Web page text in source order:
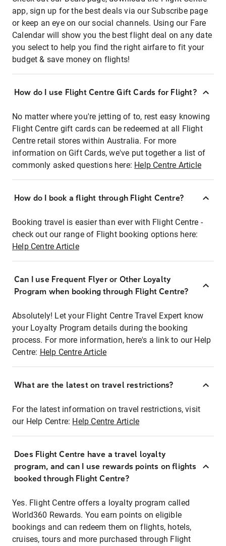
app, sign up for the best deals via our Subscribe page
or keep an eye on our social channels. Using our Fare
Calendar will show you the best flight deal on any date
you select to help you find the right airfare to fit your
budget & save money on flights!
How do I use Flight Centre Gift Cards for Flight?
No matter where you're jetting of to, rest easy knowing
Flight Centre gift cards can be redeemed at all Flight
Centre retail stores within Australia. For more
information on Gift Cards, we've put together a list of
commonly asked questions here: Help Centre Article
How do I book a flight through Flight Centre?
Booking travel is easier than ever with Flight Centre -
check out our range of Flight booking options here:
Help Centre Article
Can I use Frequent Flyer or Other Loyalty
Program when booking through Flight Centre?
Absolutely! Let your Flight Centre Travel Expert know
your Loyalty Program details during the booking
process. For more information, here's a link to our Help
Centre: Help Centre Article
What are the latest on travel restrictions?
For the latest information on travel restrictions, visit
our Help Centre: Help Centre Article
Does Flight Centre have a travel loyalty
program, and can I use rewards points on flights
booked through Flight Centre?
Yes. Flight Centre offers a loyalty program called
World360 Rewards. You earn points on eligible
bookings and can redeem them on flights, hotels,
cruises, tours and more purchased through Flight